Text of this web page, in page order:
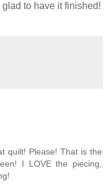
glad to have it finished!
quilt! Please! That is the
I LOVE the piecing,